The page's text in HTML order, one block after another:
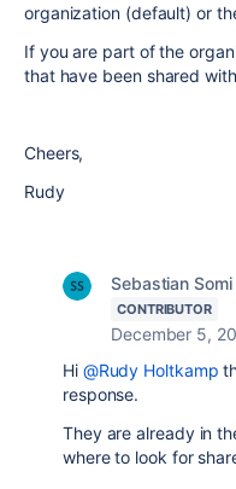
organization (default) or
If you are part of the
that have been shared
Cheers,
Rudy
Sebastian Somi
CONTRIBUTOR
December 5,
Hi @Rudy Holtkamp
response.
They are already in
where to look for